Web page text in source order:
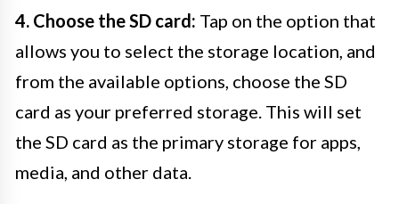
4. Choose the SD card: Tap on the option that
allows you to select the storage location, and
from the available options, choose the SD
card as your preferred storage. This will set
the SD card as the primary storage for apps,
media, and other data.